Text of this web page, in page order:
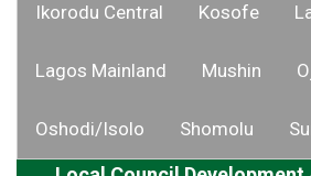
Ikorodu Central Kosofe
Lagos Mainland Mushin
Oshodi/Isolo Shomolu